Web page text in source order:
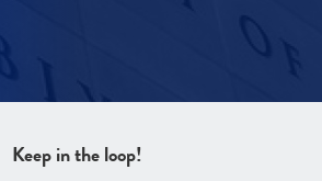
Keep in the loop!